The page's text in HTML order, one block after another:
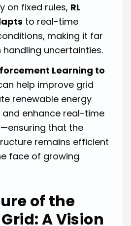
on fixed rules, RL
to real-time
making it far
uncertainties.
Learning to
help improve grid
renewable energy
enhance real-time
that the
remains efficient
face of growing
of the
A Vision